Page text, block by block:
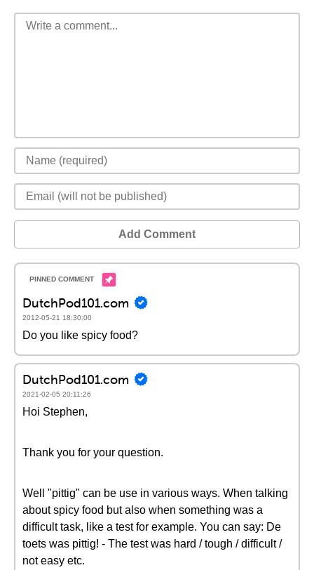
Add Comment
DutchPod101.com
2012-05-21 18:30:00
Do you like spicy food?
DutchPod101.com
2021-02-05 20:11:26
Hoi Stephen,
Thank you for your question.
Well "pittig" can be use in various ways. When talking
about spicy food but also when something was a
difficult task, like a test for example. You can say: De
toets was pittig! - The test was hard / tough / difficult /
not easy etc.